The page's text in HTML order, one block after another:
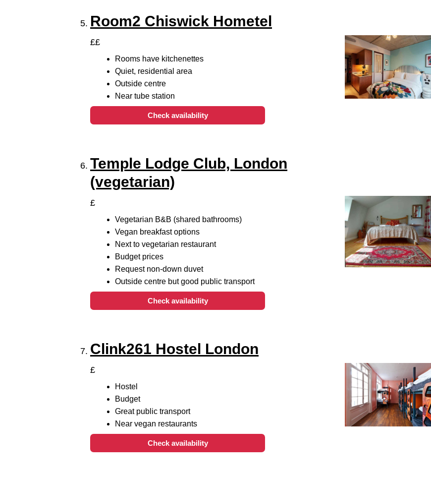
Room2 Chiswick Hometel
££
Rooms have kitchenettes
Quiet, residential area
Outside centre
Near tube station
Check availability
Temple Lodge Club, London
(vegetarian)
£
Vegetarian B&B (shared bathrooms)
Vegan breakfast options
Next to vegetarian restaurant
Budget prices
Request non-down duvet
Outside centre but good public transport
Check availability
Clink261 Hostel London
£
Hostel
Budget
Great public transport
Near vegan restaurants
Check availability